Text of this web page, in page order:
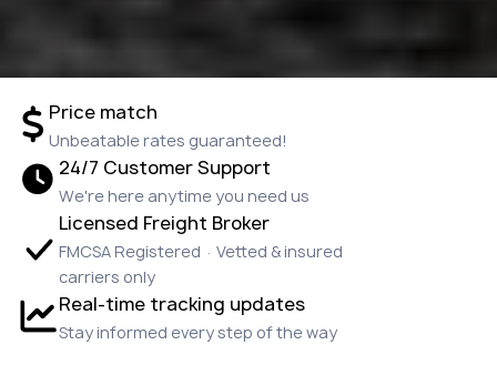
Price match
Unbeatable rates guaranteed!
24/7 Customer Support
We're here anytime you need us
Licensed Freight Broker
FMCSA Registered · Vetted & insured
carriers only
Real-time tracking updates
Stay informed every step of the way